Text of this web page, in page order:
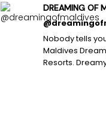
DREAMING OF
Nobody tells
Maldives
Resorts.